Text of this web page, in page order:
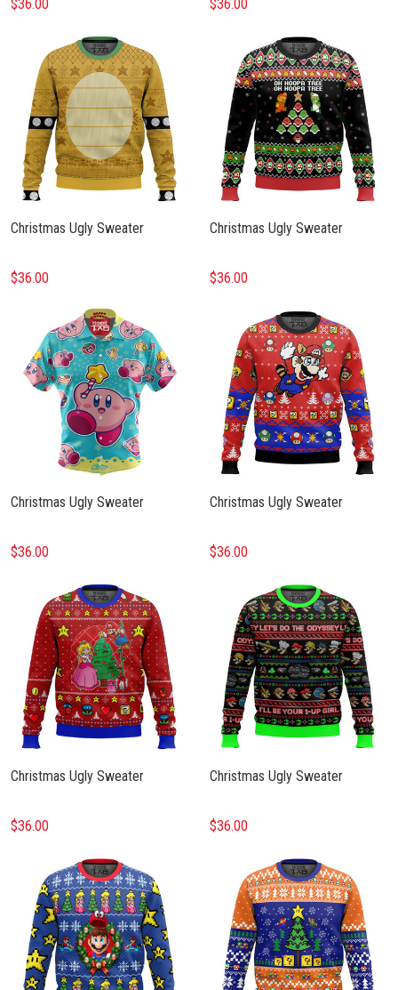
$36.00 $36.00
Christmas Ugly Sweater
$36.00
Christmas Ugly Sweater
$36.00
Christmas Ugly Sweater
$36.00
Christmas Ugly Sweater
$36.00
Christmas Ugly Sweater
$36.00
Christmas Ugly Sweater
$36.00